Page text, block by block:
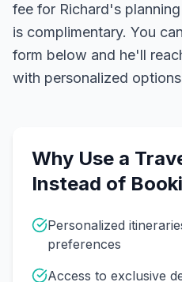
fee for Richard's
is complimentary. You
form below and he'll
with personalized
Why Use a
Instead of
Personalized
preferences
Access to exclusive